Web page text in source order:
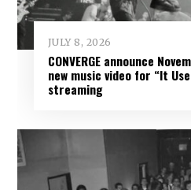
JULY 8, 2026
CONVERGE announce
new music video for “It
streaming